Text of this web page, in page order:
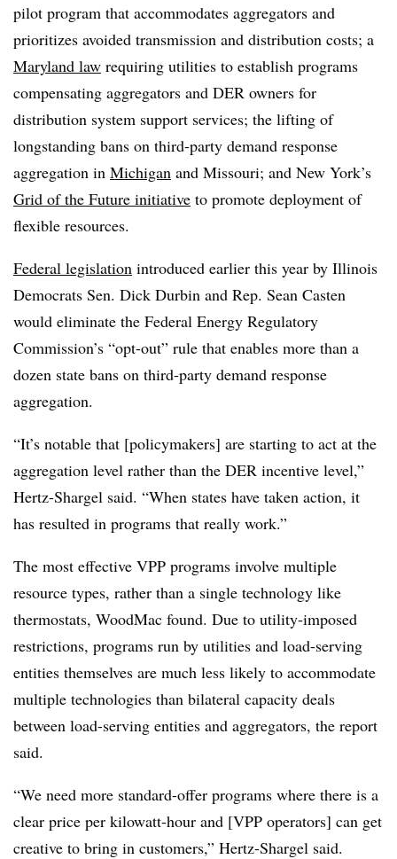
pilot program that accommodates aggregators and
prioritizes avoided transmission and distribution costs; a
Maryland law requiring utilities to establish programs
compensating aggregators and DER owners for
distribution system support services; the lifting of
longstanding bans on third-party demand response
aggregation in Michigan and Missouri; and New York’s
Grid of the Future initiative to promote deployment of
flexible resources.
Federal legislation introduced earlier this year by Illinois
Democrats Sen. Dick Durbin and Rep. Sean Casten
would eliminate the Federal Energy Regulatory
Commission’s “opt-out” rule that enables more than a
dozen state bans on third-party demand response
aggregation.
“It’s notable that [policymakers] are starting to act at the
aggregation level rather than the DER incentive level,”
Hertz-Shargel said. “When states have taken action, it
has resulted in programs that really work.”
The most effective VPP programs involve multiple
resource types, rather than a single technology like
thermostats, WoodMac found. Due to utility-imposed
restrictions, programs run by utilities and load-serving
entities themselves are much less likely to accommodate
multiple technologies than bilateral capacity deals
between load-serving entities and aggregators, the report
said.
“We need more standard-offer programs where there is a
clear price per kilowatt-hour and [VPP operators] can get
creative to bring in customers,” Hertz-Shargel said.